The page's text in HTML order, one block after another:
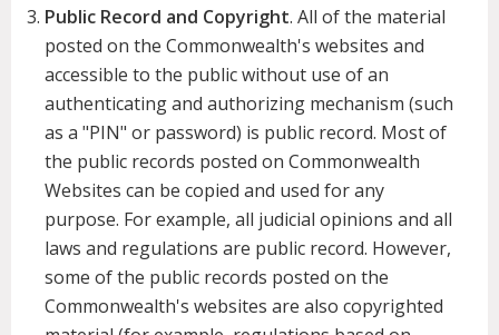
Public Record and Copyright. All of the material
posted on the Commonwealth's websites and
accessible to the public without use of an
authenticating and authorizing mechanism (such
as a "PIN" or password) is public record. Most of
the public records posted on Commonwealth
Websites can be copied and used for any
purpose. For example, all judicial opinions and all
laws and regulations are public record. However,
some of the public records posted on the
Commonwealth's websites are also copyrighted